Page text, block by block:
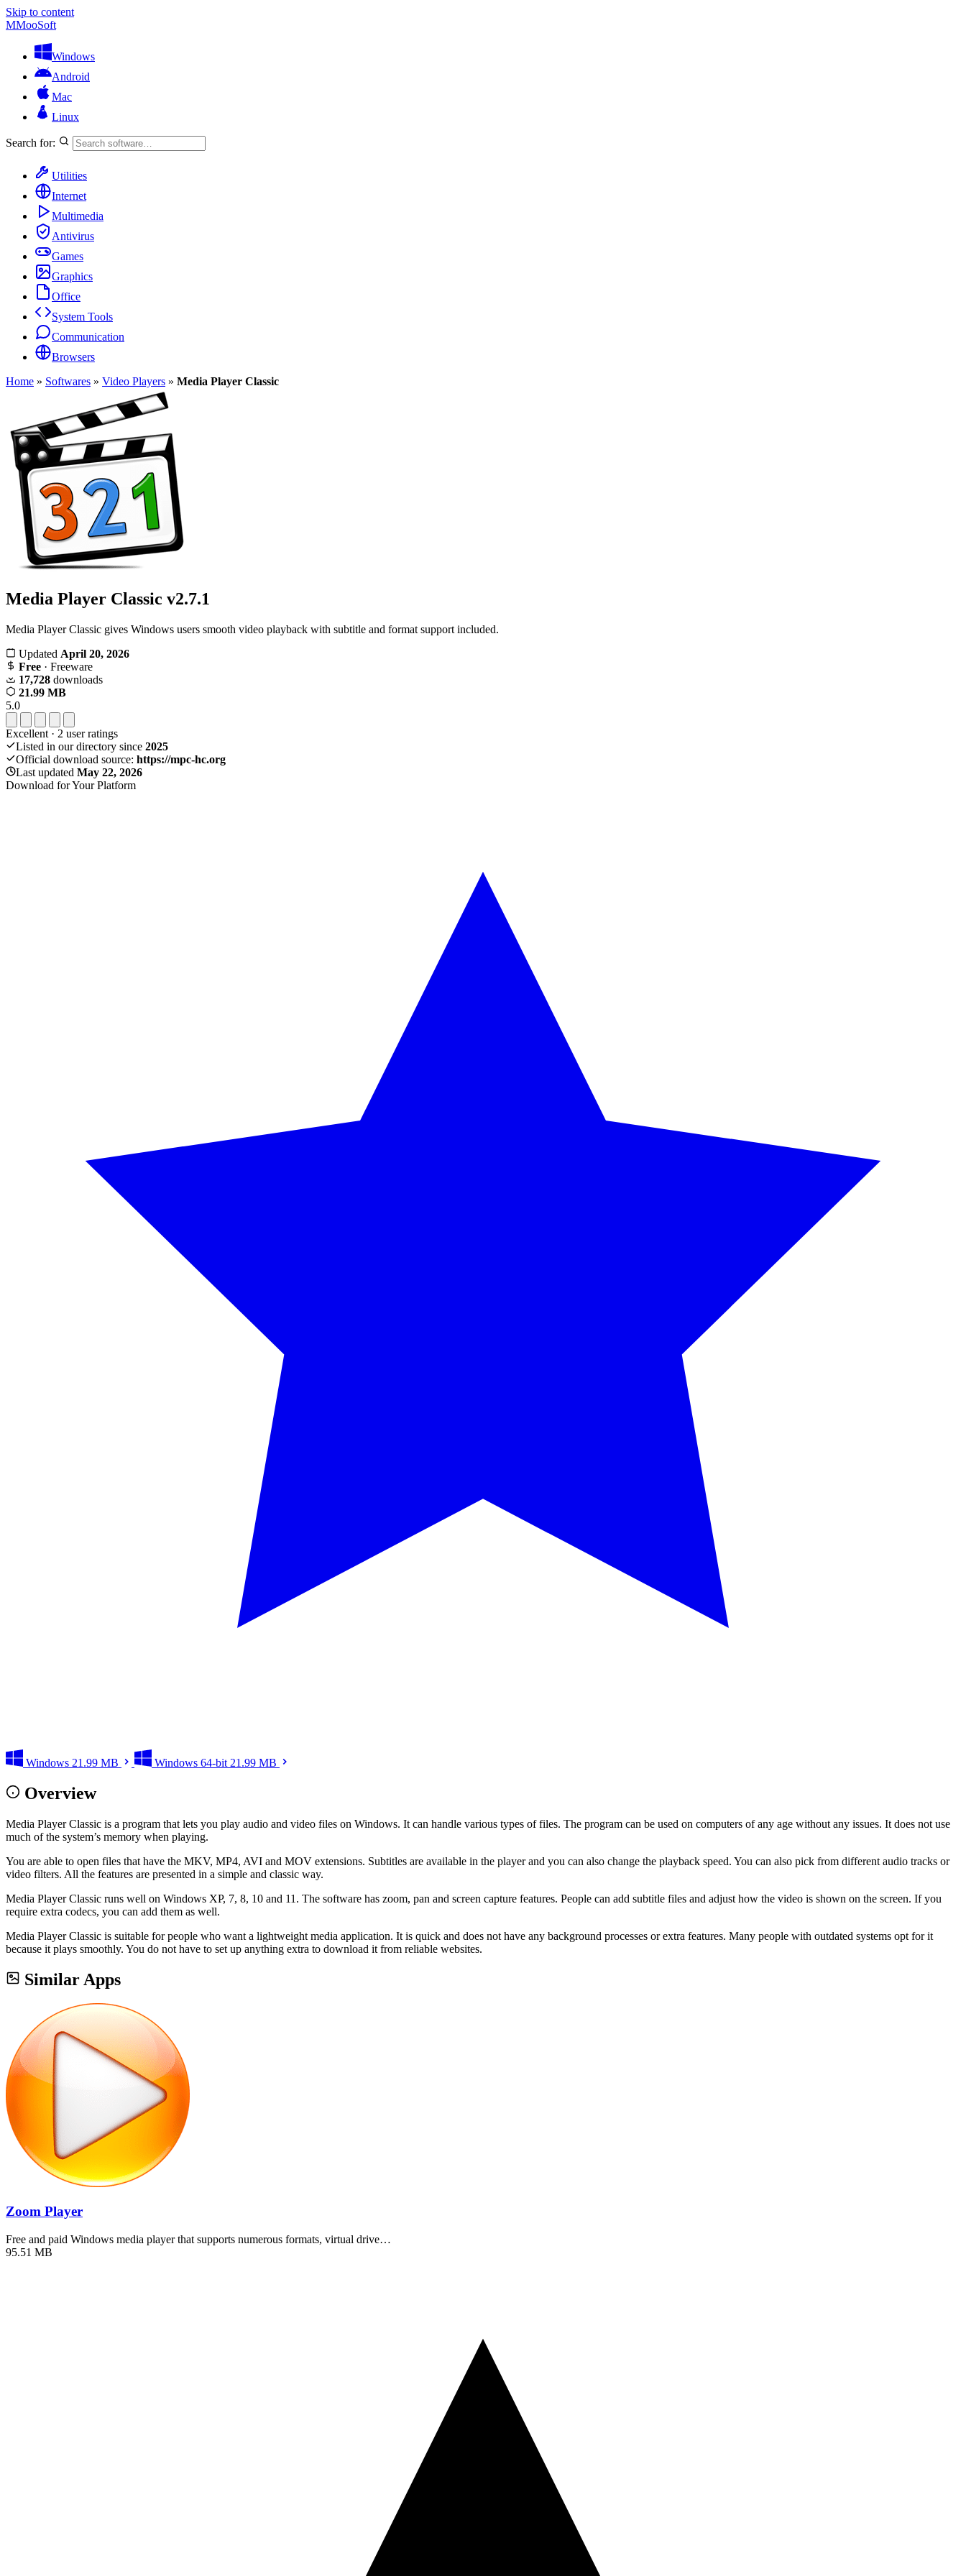
Skip to content
MMooSoft
Windows
Android
Mac
Linux
Search for:
Utilities
Internet
Multimedia
Antivirus
Games
Graphics
Office
System Tools
Communication
Browsers
Home » Softwares » Video Players » Media Player Classic
Media Player Classic v2.7.1
Media Player Classic gives Windows users smooth video playback with subtitle and format support included.
Updated April 20, 2026
Free · Freeware
17,728 downloads
21.99 MB
5.0
Excellent · 2 user ratings
Listed in our directory since 2025
Official download source: https://mpc-hc.org
Last updated May 22, 2026
Download for Your Platform
Windows 21.99 MB Windows 64-bit 21.99 MB
Overview
Media Player Classic is a program that lets you play audio and video files on Windows. It can handle various types of files. The program can be used on computers of any age without any issues. It does not use
much of the system’s memory when playing.
You are able to open files that have the MKV, MP4, AVI and MOV extensions. Subtitles are available in the player and you can also change the playback speed. You can also pick from different audio tracks or
video filters. All the features are presented in a simple and classic way.
Media Player Classic runs well on Windows XP, 7, 8, 10 and 11. The software has zoom, pan and screen capture features. People can add subtitle files and adjust how the video is shown on the screen. If you
require extra codecs, you can add them as well.
Media Player Classic is suitable for people who want a lightweight media application. It is quick and does not have any background processes or extra features. Many people with outdated systems opt for it
because it plays smoothly. You do not have to set up anything extra to download it from reliable websites.
Similar Apps
Zoom Player
Free and paid Windows media player that supports numerous formats, virtual drive…
95.51 MB